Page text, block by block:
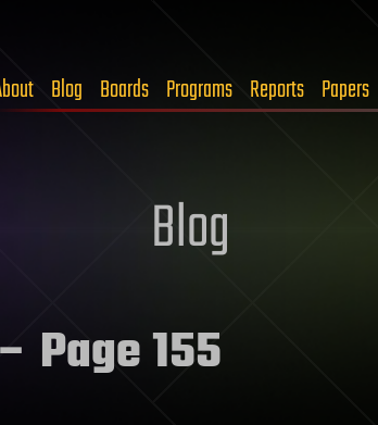
Blog Boards Programs Reports Papers
Blog
Page 155